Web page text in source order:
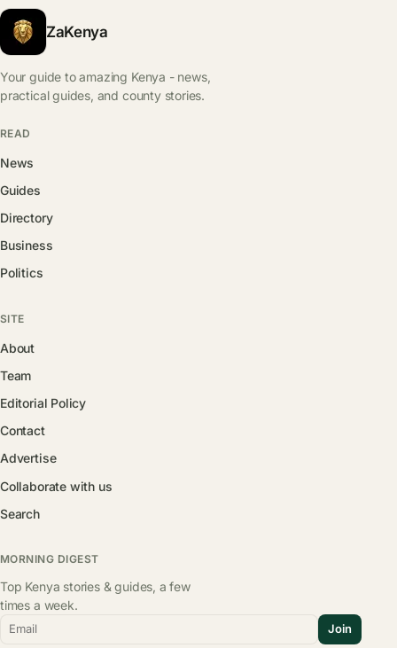
ZaKenya
Your guide to amazing Kenya - news,
practical guides, and county stories.
READ
News
Guides
Directory
Business
Politics
SITE
About
Team
Editorial Policy
Contact
Advertise
Collaborate with us
Search
MORNING DIGEST
Top Kenya stories & guides, a few
times a week.
Email Join